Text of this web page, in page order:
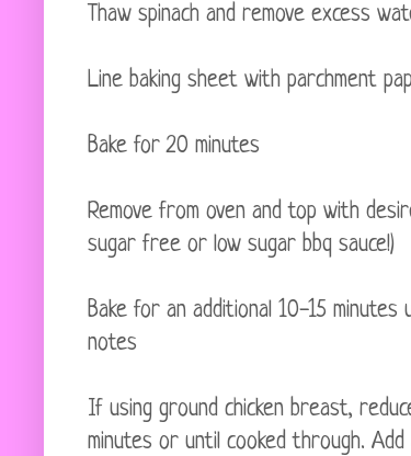
Thaw spinach and remove excess
Line baking sheet with parchment
Bake for 20 minutes
Remove from oven and top with
sugar free or low sugar bbq sauce!)
Bake for an additional 10-15 minutes
notes
If using ground chicken breast,
minutes or until cooked through.